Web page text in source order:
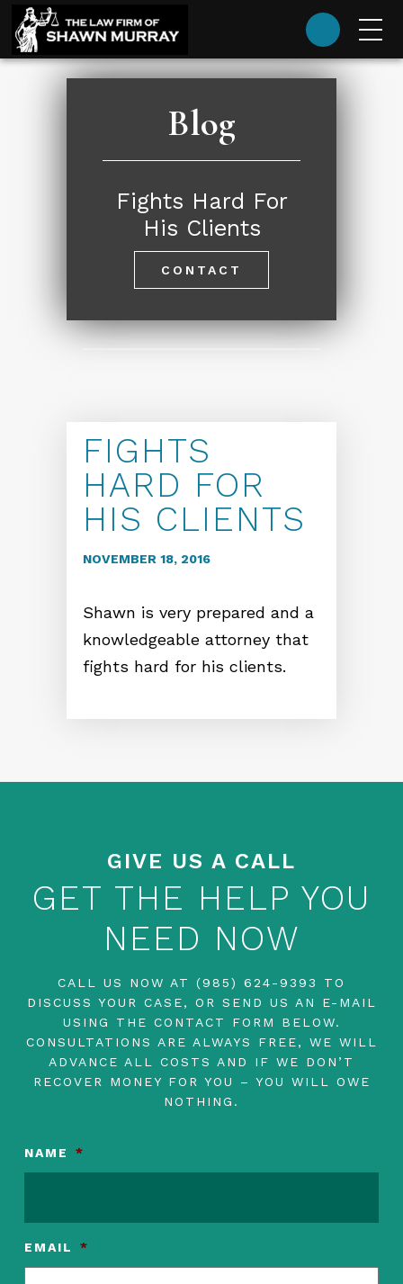
Blog
Fights Hard For
His Clients
CONTACT
FIGHTS
HARD FOR
HIS CLIENTS
NOVEMBER 18, 2016
Shawn is very prepared and a
knowledgeable attorney that
fights hard for his clients.
GIVE US A CALL
GET THE HELP YOU
NEED NOW
CALL US NOW AT (985) 624-9393
TO
DISCUSS YOUR CASE, OR SEND US AN E-MAIL
USING THE CONTACT FORM BELOW.
CONSULTATIONS ARE ALWAYS FREE, WE WILL
ADVANCE ALL COSTS AND IF WE DON’T
RECOVER MONEY FOR YOU – YOU WILL OWE
NOTHING.
NAME *
EMAIL *